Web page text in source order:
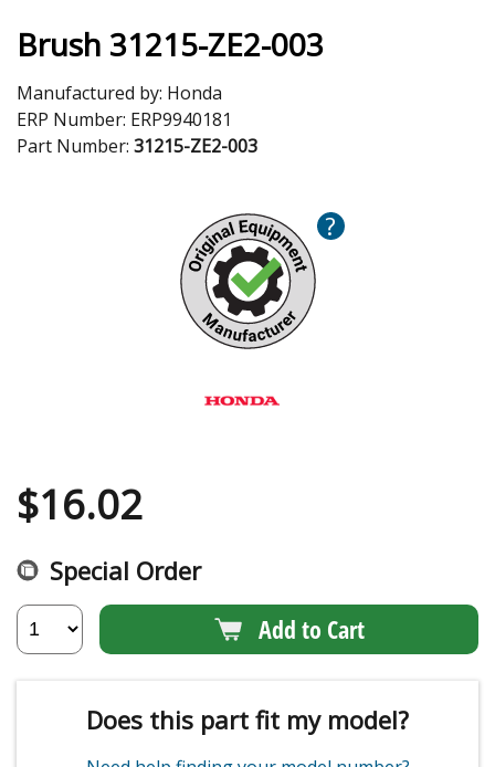
Brush 31215-ZE2-003
Manufactured by: Honda
ERP Number: ERP9940181
Part Number: 31215-ZE2-003
?
$16.02
Special Order
Add to Cart
Does this part fit my model?